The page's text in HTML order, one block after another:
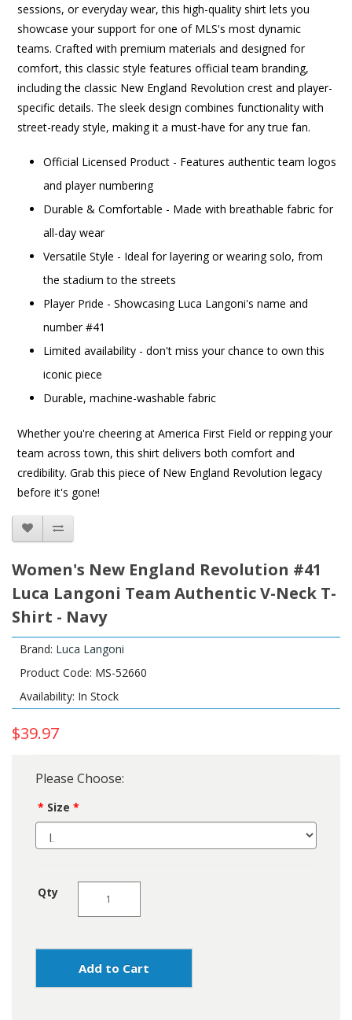
sessions, or everyday wear, this high-quality shirt lets you
showcase your support for one of MLS's most dynamic
teams. Crafted with premium materials and designed for
comfort, this classic style features official team branding,
including the classic New England Revolution crest and player-
specific details. The sleek design combines functionality with
street-ready style, making it a must-have for any true fan.
Official Licensed Product - Features authentic team logos
and player numbering
Durable & Comfortable - Made with breathable fabric for
all-day wear
Versatile Style - Ideal for layering or wearing solo, from
the stadium to the streets
Player Pride - Showcasing Luca Langoni's name and
number #41
Limited availability - don't miss your chance to own this
iconic piece
Durable, machine-washable fabric
Whether you're cheering at America First Field or repping your
team across town, this shirt delivers both comfort and
credibility. Grab this piece of New England Revolution legacy
before it's gone!
Women's New England Revolution #41
Luca Langoni Team Authentic V-Neck T-
Shirt - Navy
Brand: Luca Langoni
Product Code: MS-52660
Availability: In Stock
$39.97
Please Choose:
Size
Qty
Add to Cart